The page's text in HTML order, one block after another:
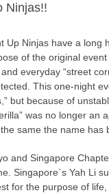
Ninjas!!
Up Ninjas have a long
of the original
everyday “street
This one-night
but because of
was no longer an
same the name has
and Singapore
Singapore`s Yah Li
for the purpose of